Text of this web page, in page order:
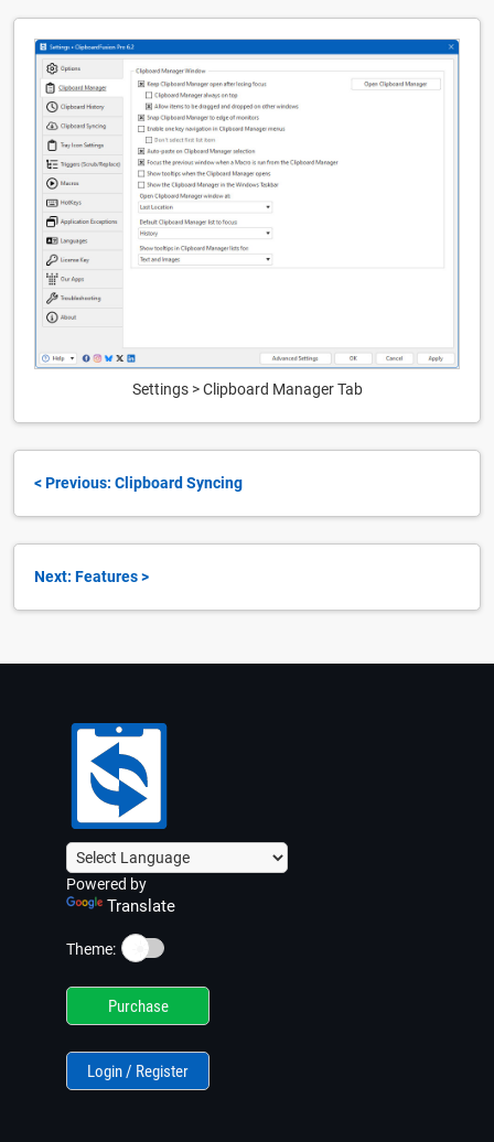
Settings > Clipboard Manager Tab
< Previous: Clipboard Syncing
Next: Features >
Powered by
Translate
Theme: ☀️
Purchase
Login / Register